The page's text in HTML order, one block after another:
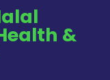
&